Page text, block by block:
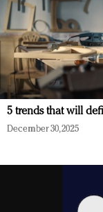
5 trends that will
December 30, 2025